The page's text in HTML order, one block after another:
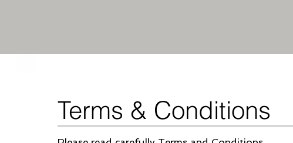
Terms & Conditions